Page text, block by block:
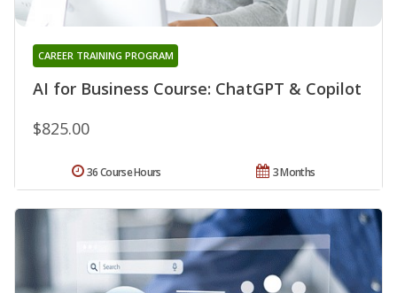
AI for Business Course: ChatGPT & Copilot
CAREER TRAINING PROGRAM
$825.00
3 Months
36 Course Hours